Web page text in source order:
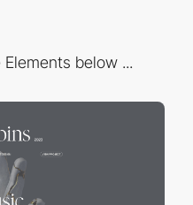
below ...